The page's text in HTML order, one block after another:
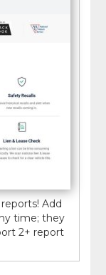
Add
time; they
2+ report